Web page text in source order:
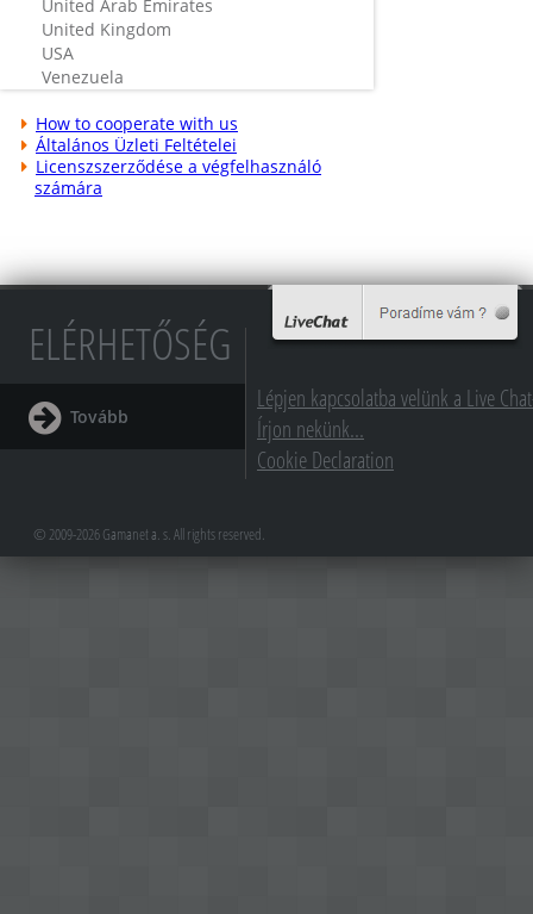
United Arab Emirates
United Kingdom
USA
Venezuela
How to cooperate with us
Általános Üzleti Feltételei
Licenszszerződése a végfelhasználó
számára
ELÉRHETŐSÉG
Tovább
Lépjen kapcsolatba velünk a Live
Írjon nekünk...
Cookie Declaration
© 2009-2026 Gamanet a. s. All rights reserved.